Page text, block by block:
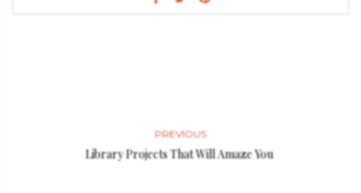
PREVIOUS
Library Projects That Will Amaze You